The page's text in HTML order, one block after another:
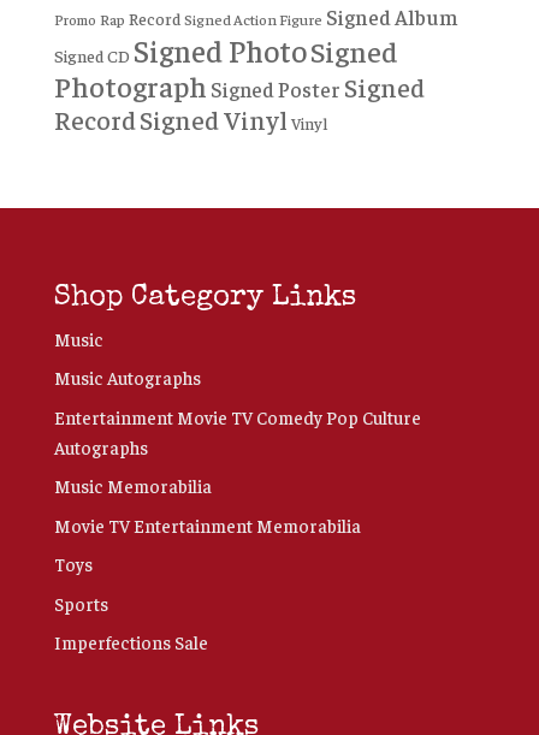
Promo Rap Record Signed Action Figure Signed Album
Signed CD Signed PhotoSigned
Photograph Signed Poster Signed
RecordSigned Vinyl Vinyl
Shop Category Links
Music
Music Autographs
Entertainment Movie TV Comedy Pop Culture
Autographs
Music Memorabilia
Movie TV Entertainment Memorabilia
Toys
Sports
Imperfections Sale
Website Links